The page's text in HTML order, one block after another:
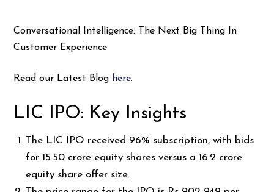
Conversational Intelligence: The Next Big Thing In
Customer Experience
Read our Latest Blog here.
LIC IPO: Key Insights
The LIC IPO received 96% subscription, with bids
for 15.50 crore equity shares versus a 16.2 crore
equity share offer size.